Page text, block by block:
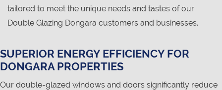
tailored to meet the unique needs and tastes of our
Double Glazing Dongara customers and businesses.
SUPERIOR ENERGY EFFICIENCY FOR
DONGARA PROPERTIES
Our double-glazed windows and doors significantly reduce